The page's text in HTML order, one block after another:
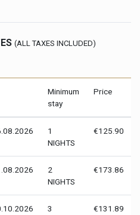
(ALL TAXES INCLUDED)
Minimum
stay
Price
1
NIGHTS
€125.90
2
NIGHTS
€173.86
3
€131.89